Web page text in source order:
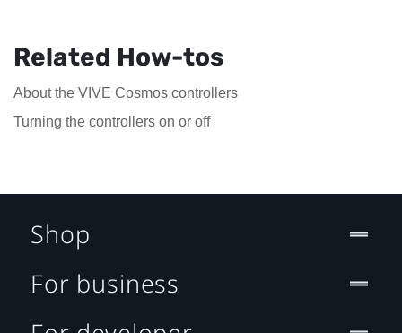
Related How-tos
About the VIVE Cosmos controllers
Turning the controllers on or off
Shop
For business